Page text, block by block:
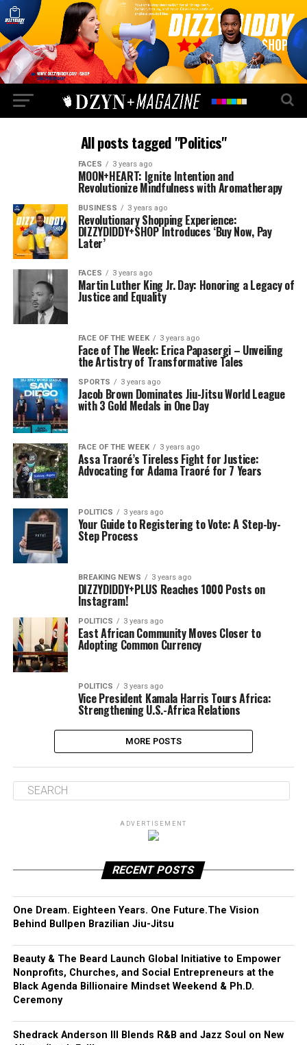
All posts tagged "Politics"
FACES 3 years ago
MOON+HEART: Ignite Intention and
Revolutionize Mindfulness with Aromatherapy
BUSINESS 3 years ago
Revolutionary Shopping Experience:
DIZZYDIDDY+SHOP Introduces ‘Buy Now, Pay
Later’
FACES 3 years ago
Martin Luther King Jr. Day: Honoring a Legacy of
Justice and Equality
FACE OF THE WEEK 3 years ago
Face of The Week: Erica Papasergi – Unveiling
the Artistry of Transformative Tales
SPORTS 3 years ago
Jacob Brown Dominates Jiu-Jitsu World League
with 3 Gold Medals in One Day
FACE OF THE WEEK 3 years ago
Assa Traoré’s Tireless Fight for Justice:
Advocating for Adama Traoré for 7 Years
POLITICS 3 years ago
Your Guide to Registering to Vote: A Step-by-
Step Process
BREAKING NEWS 3 years ago
DIZZYDIDDY+PLUS Reaches 1000 Posts on
Instagram!
POLITICS 3 years ago
East African Community Moves Closer to
Adopting Common Currency
POLITICS 3 years ago
Vice President Kamala Harris Tours Africa:
Strengthening U.S.-Africa Relations
MORE POSTS
ADVERTISEMENT
RECENT POSTS
One Dream. Eighteen Years. One Future.The Vision
Behind Bullpen Brazilian Jiu-Jitsu
Beauty & The Beard Launch Global Initiative to Empower
Nonprofits, Churches, and Social Entrepreneurs at the
Black Agenda Billionaire Mindset Weekend & Ph.D.
Ceremony
Shedrack Anderson III Blends R&B and Jazz Soul on New